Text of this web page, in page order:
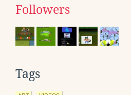
Followers
Tags